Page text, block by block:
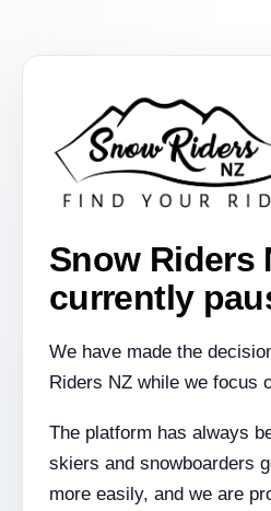
Snow Riders
currently
We have made the
Riders NZ while we focus
The platform has always
skiers and snowboarders
more easily, and we are